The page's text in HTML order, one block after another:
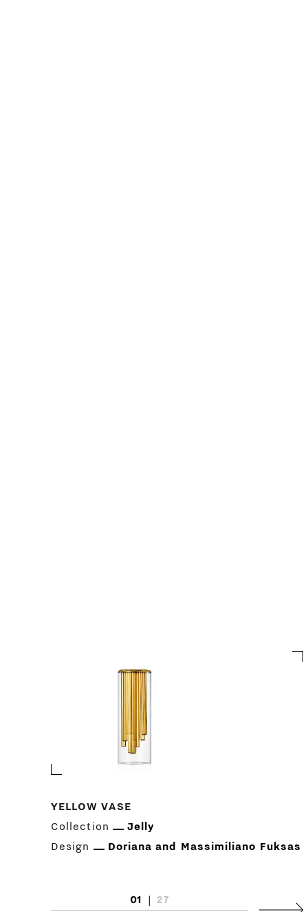
YELLOW VASE
Collection
Jelly
Design
Doriana and Massimiliano Fuksas
01 |
27